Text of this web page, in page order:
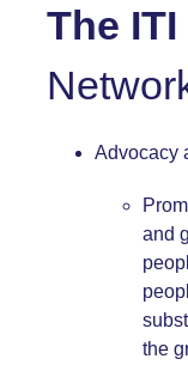
The ITI
Advocacy
and
the